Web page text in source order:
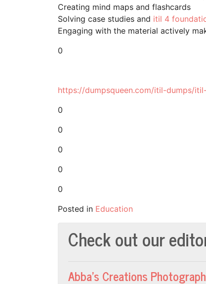
Creating mind maps and flashcards
Solving case studies and itil 4
Engaging with the material actively
0
https://dumpsqueen.com/itil-dumps/
0
0
0
0
0
Posted in Education
Check out our
Abba’s Creations